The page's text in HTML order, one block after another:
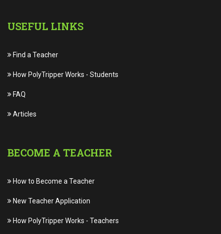
USEFUL LINKS
Find a Teacher
How PolyTripper Works - Students
FAQ
Articles
BECOME A TEACHER
How to Become a Teacher
New Teacher Application
How PolyTripper Works - Teachers